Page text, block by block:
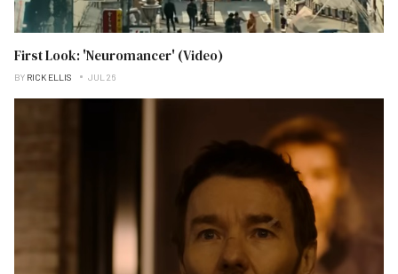
First Look: 'Neuromancer' (Video)
BY RICK ELLIS JUL 26